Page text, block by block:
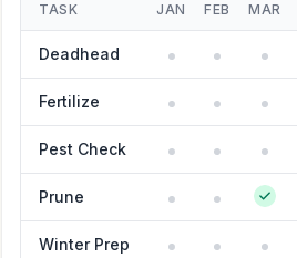
TASK JAN FEB MAR
Deadhead
Fertilize
Pest Check
Prune
Winter Prep